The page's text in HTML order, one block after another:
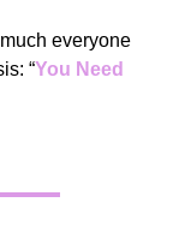
everyone
“You Need